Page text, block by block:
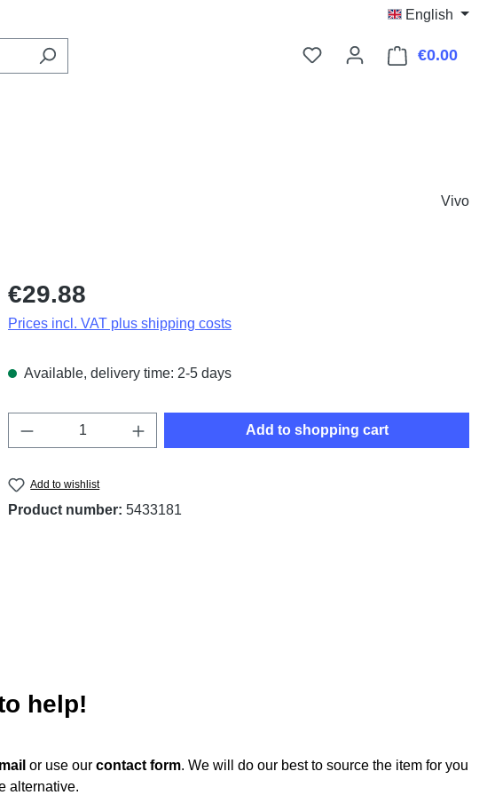
English
€0.00
Vivo
Regular price:
€29.88
Prices incl. VAT plus shipping costs
Available, delivery time: 2-5 days
Product Quantity: Enter the desired amount or
Add to shopping cart
Add to wishlist
Product number: 5433181
help!
or use our contact form. We will do our best to source the item for you
alternative.